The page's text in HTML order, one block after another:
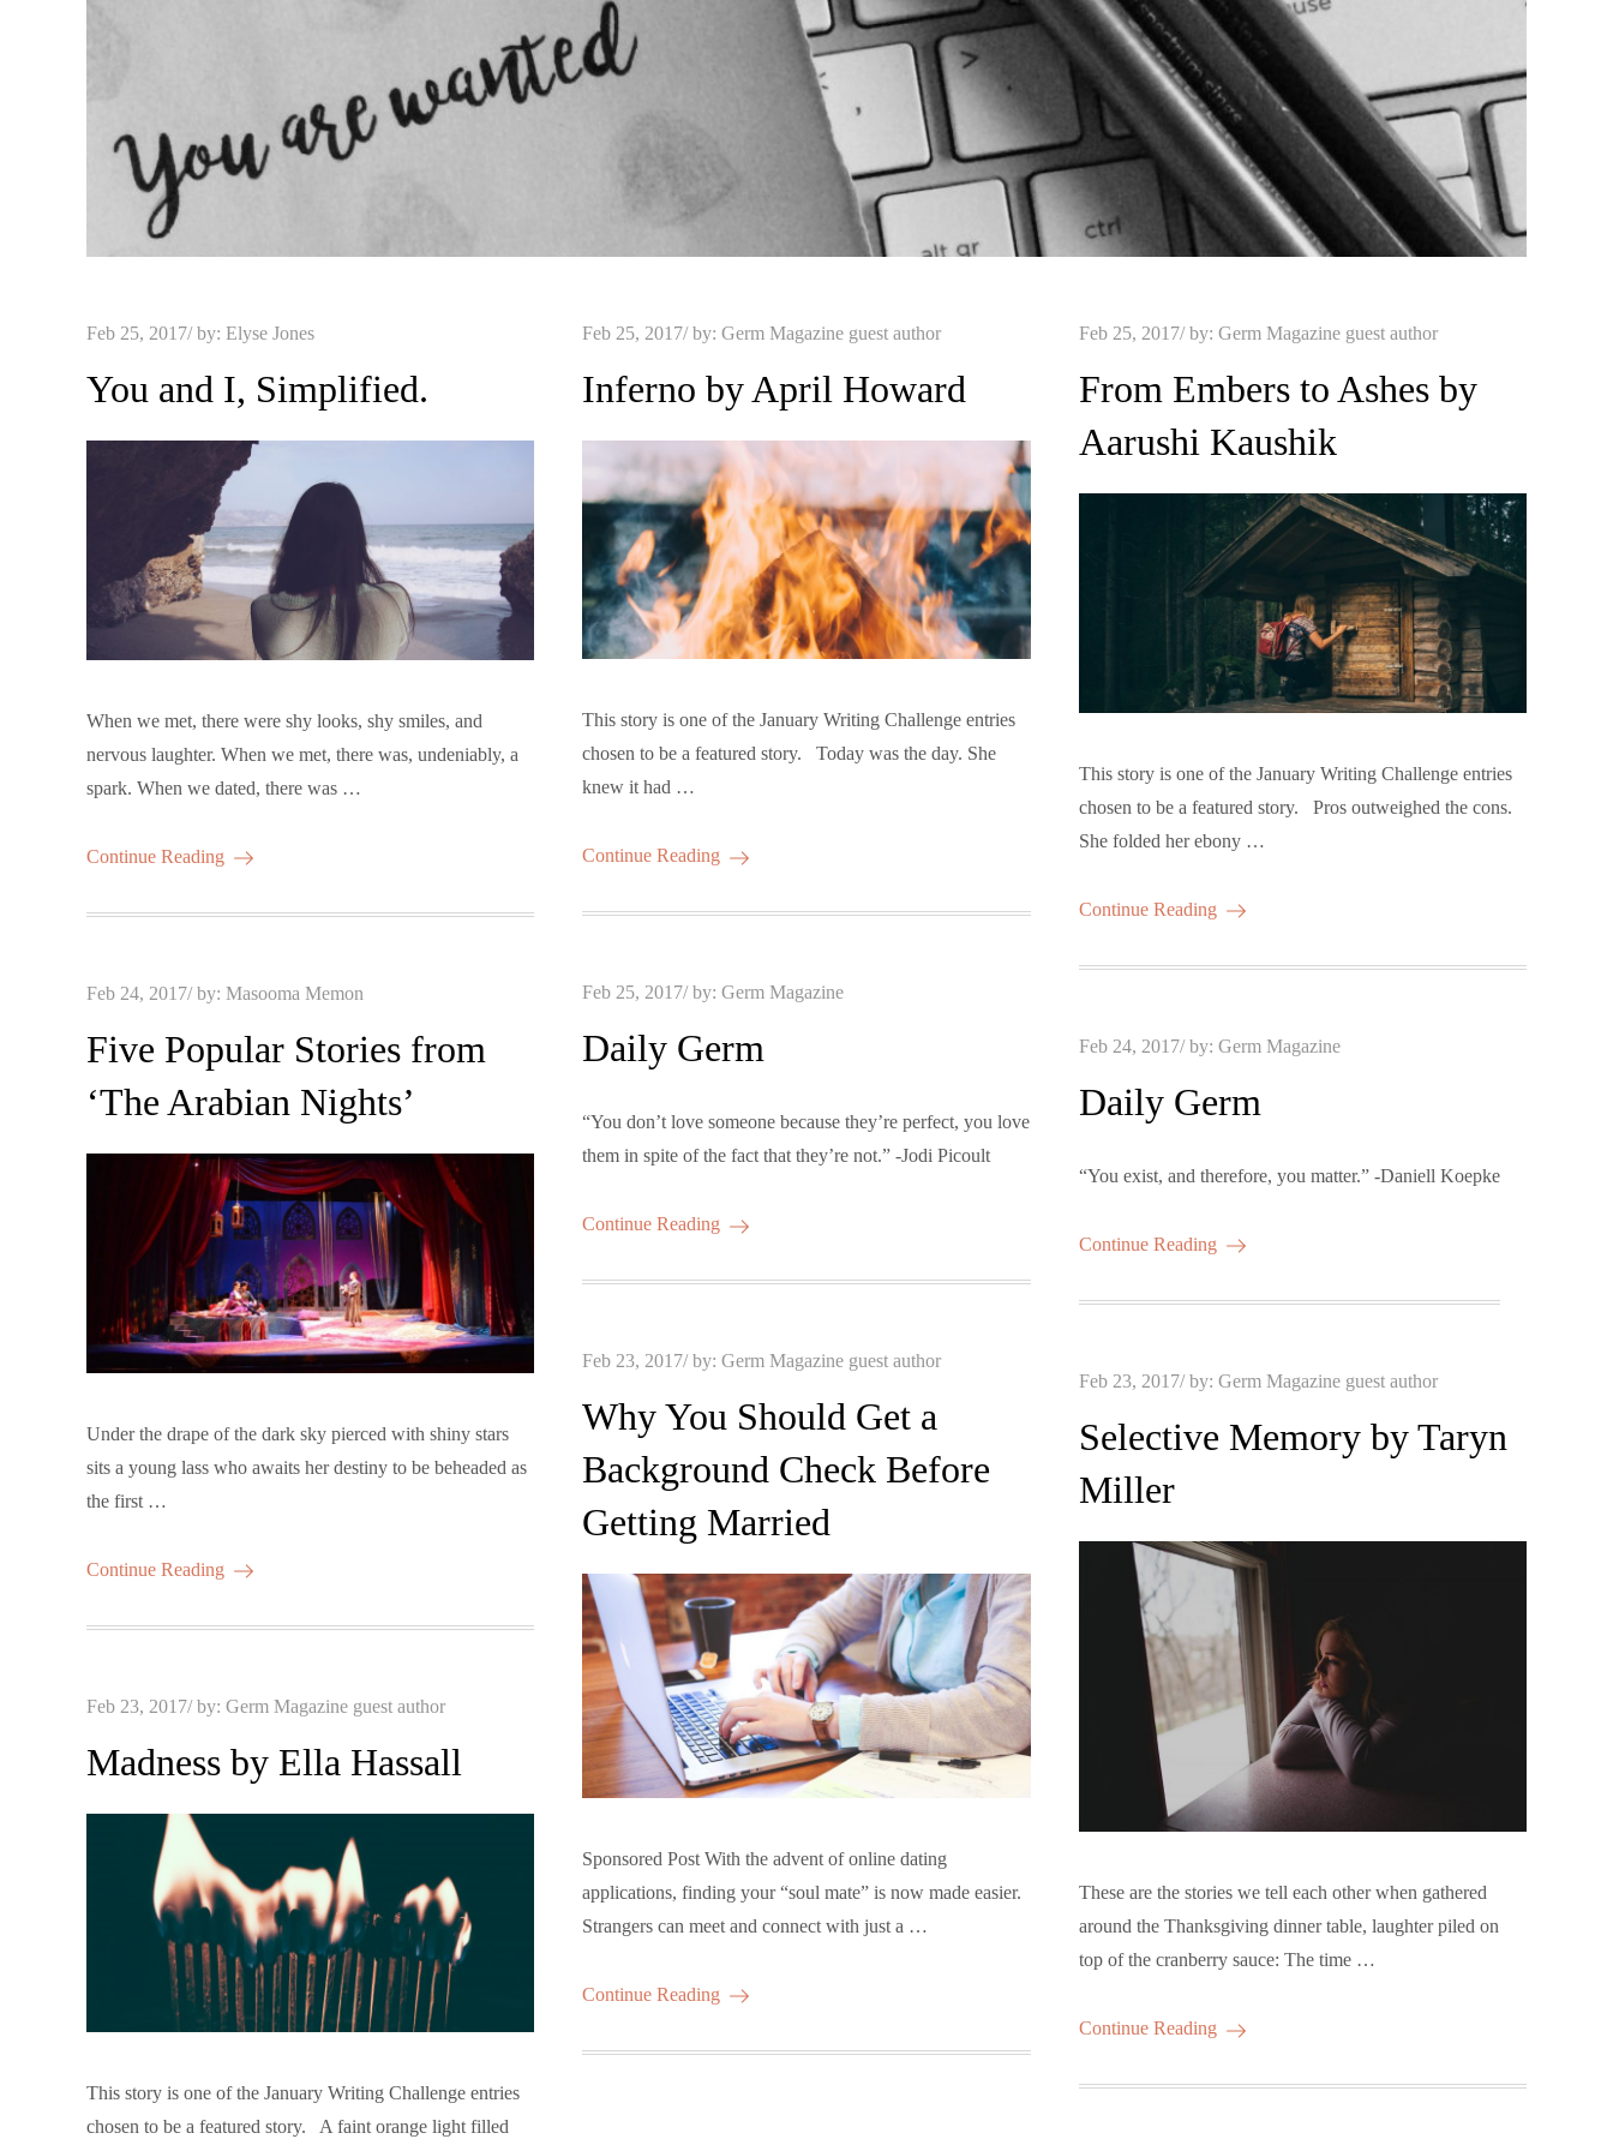
Posted
Feb 25, 2017 by: Elyse Jones
You and I, Simplified.
When we met, there were shy looks, shy smiles, and
nervous laughter. When we met, there was, undeniably, a
spark. When we dated, there was …
Continue Reading
Posted
Feb 25, 2017 by:Germ Magazine guest author
Inferno by April Howard
This story is one of the January Writing Challenge entries
chosen to be a featured story. Today was the day. She
knew it had …
Continue Reading
Posted
Feb 25, 2017 by: Germ Magazine guest author
From Embers to Ashes by
Aarushi Kaushik
This story is one of the January Writing Challenge entries
chosen to be a featured story. Pros outweighed the cons.
She folded her ebony …
Continue Reading
Posted
Feb 25, 2017 by:Germ Magazine
Daily Germ
“You don’t love someone because they’re perfect, you love
them in spite of the fact that they’re not.” -Jodi Picoult
Continue Reading
Posted
Feb 24, 2017 by: Masooma Memon
Five Popular Stories from
‘The Arabian Nights’
Under the drape of the dark sky pierced with shiny stars
sits a young lass who awaits her destiny to be beheaded as
the first …
Continue Reading
Posted
Feb 24, 2017 by: Germ Magazine
Daily Germ
“You exist, and therefore, you matter.” -Daniell Koepke
Continue Reading
Posted
Feb 23, 2017 by:Germ Magazine guest author
Why You Should Get a
Background Check Before
Getting Married
Sponsored Post With the advent of online dating
applications, finding your “soul mate” is now made easier.
Strangers can meet and connect with just a …
Continue Reading
Posted
Feb 23, 2017 by: Germ Magazine guest author
Selective Memory by Taryn
Miller
These are the stories we tell each other when gathered
around the Thanksgiving dinner table, laughter piled on
top of the cranberry sauce: The time …
Continue Reading
Posted
Feb 23, 2017 by: Germ Magazine guest author
Madness by Ella Hassall
This story is one of the January Writing Challenge entries
chosen to be a featured story. A faint orange light filled